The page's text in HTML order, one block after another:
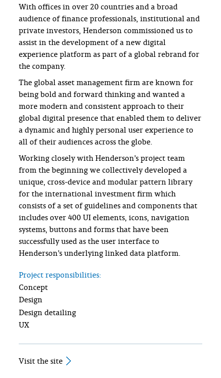
With offices in over 20 countries and a broad
audience of finance professionals, institutional and
private investors, Henderson commissioned us to
assist in the development of a new digital
experience platform as part of a global rebrand for
the company.
The global asset management firm are known for
being bold and forward thinking and wanted a
more modern and consistent approach to their
global digital presence that enabled them to deliver
a dynamic and highly personal user experience to
all of their audiences across the globe.
Working closely with Henderson’s project team
from the beginning we collectively developed a
unique, cross-device and modular pattern library
for the international investment firm which
consists of a set of guidelines and components that
includes over 400 UI elements, icons, navigation
systems, buttons and forms that have been
successfully used as the user interface to
Henderson’s underlying linked data platform.
Project responsibilities:
Concept
Design
Design detailing
UX
Visit the site